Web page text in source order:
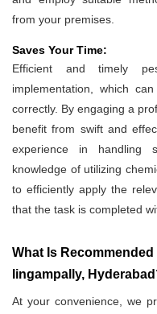
from your premises.
Saves Your Time:
Efficient and timely
implementation, which
correctly. By engaging a
benefit from swift and
experience in handling
knowledge of utilizing
to efficiently apply the
that the task is completed
What Is
lingampally,
At your convenience, we